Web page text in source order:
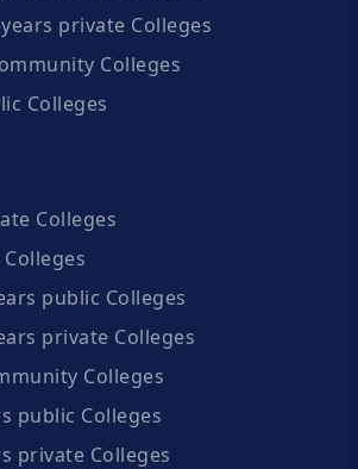
private Colleges
Colleges
Colleges
Colleges
public Colleges
private Colleges
Colleges
public Colleges
private Colleges